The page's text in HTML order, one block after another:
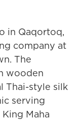
in Qaqortoq,
company at
The
wooden
Thai-style silk
serving
Maha